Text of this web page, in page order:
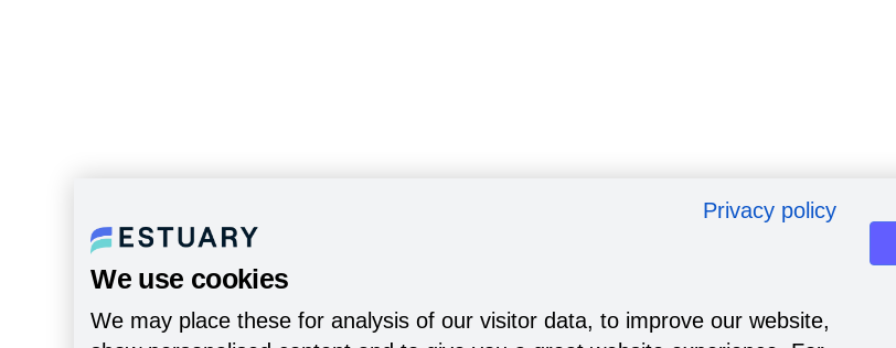
Privacy policy
We use cookies
We may place these for analysis of our visitor data, to improve our website,